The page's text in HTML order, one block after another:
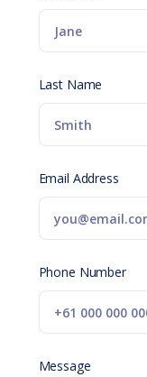
Last Name
Email Address
Phone Number
Message